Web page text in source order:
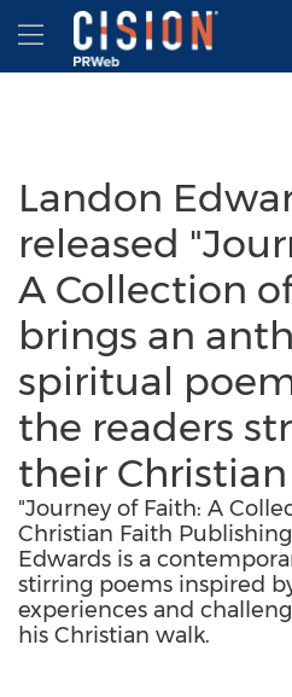
Accessibility Statement
Skip Navigation
Hamburger menu
Landon
released
A Collection
brings an
spiritual
the readers
their
"Journey of Faith: A
Christian Faith
Edwards is a
stirring poems inspired
experiences and
his Christian walk.